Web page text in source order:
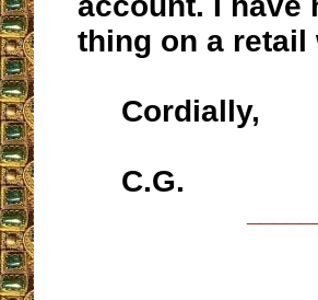
thing on a retail
Cordially,
C.G.